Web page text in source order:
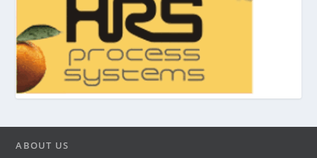
ABOUT US